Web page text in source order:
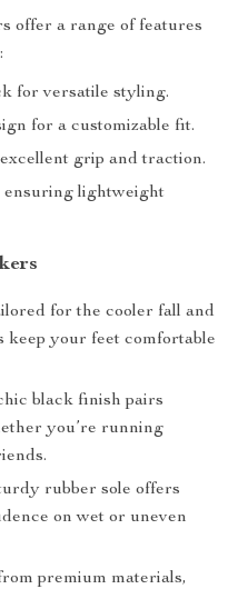
offer a range of features
for versatile styling.
for a customizable fit.
grip and traction.
ensuring lightweight
for the cooler fall and
keep your feet comfortable
black finish pairs
you’re running
rubber sole offers
on wet or uneven
premium materials,